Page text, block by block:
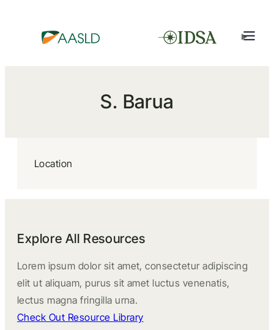
S. Barua
Location
Explore All Resources
Lorem ipsum dolor sit amet, consectetur adipiscing
elit ut aliquam, purus sit amet luctus venenatis,
lectus magna fringilla urna.
Check Out Resource Library